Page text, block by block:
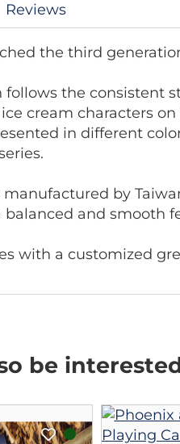
Reviews
the third
follows the consistent
cream characters
in different
manufactured by
balanced and smooth
with a customized
be